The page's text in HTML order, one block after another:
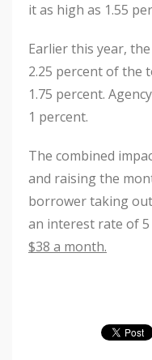
it as high as 1.55
Earlier this year,
2.25 percent of the
1.75 percent.
1 percent.
The combined
and raising the
borrower taking
an interest rate of
$38 a month.